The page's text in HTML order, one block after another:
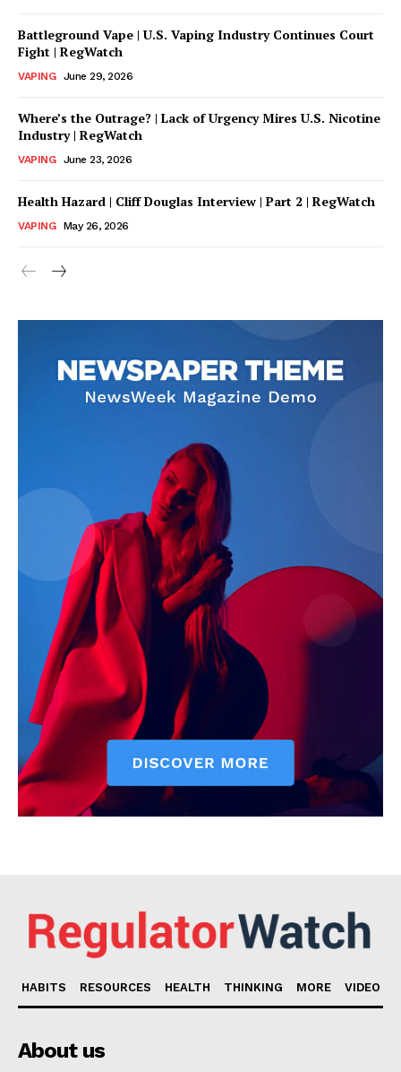
Support
Incisive Coverage
SUPPORT TODAY
Learn More
Battleground Vape | U.S. Vaping Industry Continues Court
Fight | RegWatch
VAPING June 29, 2026
Where’s the Outrage? | Lack of Urgency Mires U.S. Nicotine
Industry | RegWatch
VAPING June 23, 2026
Health Hazard | Cliff Douglas Interview | Part 2 | RegWatch
VAPING May 26, 2026
HABITS RESOURCES HEALTH THINKING MORE VIDEO
About us